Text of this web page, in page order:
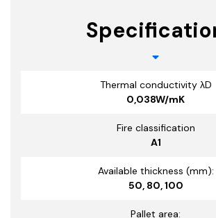
Thermal conductivity λD
0,038W/mK
Fire classification
A1
Available thickness (mm):
50, 80, 100
Pallet area: